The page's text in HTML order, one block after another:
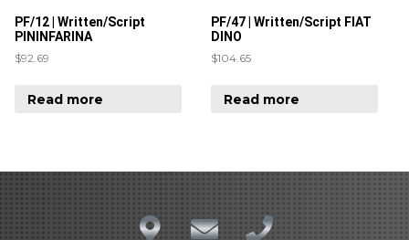
PF/12 | Written/Script
PININFARINA
$92.69
Read more
PF/47 | Written/Script FIAT
DINO
$104.65
Read more